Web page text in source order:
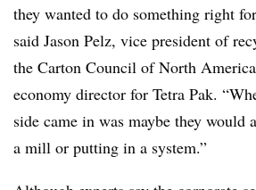
they wanted to do something right
said Jason Pelz, vice president of
the Carton Council of North
economy director for Tetra Pak.
side came in was maybe they would
a mill or putting in a system.”